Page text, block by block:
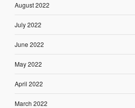
August 2022
July 2022
June 2022
May 2022
April 2022
March 2022